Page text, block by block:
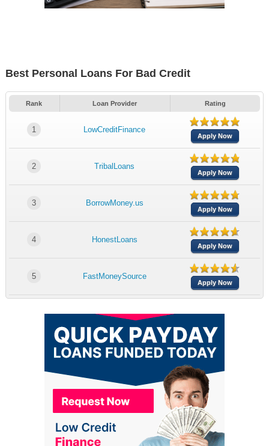
Best Personal Loans For Bad Credit
Rank Loan Provider Rating
1 LowCreditFinance
Apply Now
2 TribalLoans
Apply Now
3 BorrowMoney.us
Apply Now
4 HonestLoans
Apply Now
5 FastMoneySource
Apply Now